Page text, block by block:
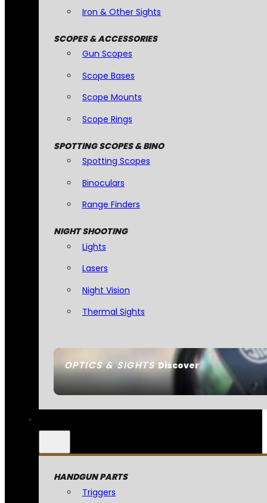
OPTICS & SIGHTSDiscover
Iron & Other Sights
SCOPES & ACCESSORIES
Gun Scopes
Scope Bases
Scope Mounts
Scope Rings
SPOTTING SCOPES & BINO
Spotting Scopes
Binoculars
Range Finders
NIGHT SHOOTING
Lights
Lasers
Night Vision
Thermal Sights
HANDGUN PARTS
Triggers